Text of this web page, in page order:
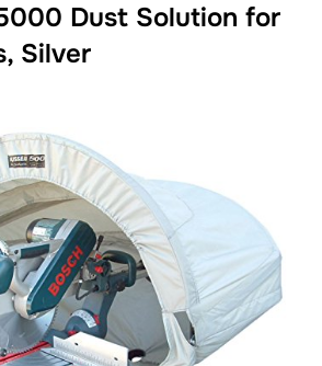
Dust Solution for
Silver